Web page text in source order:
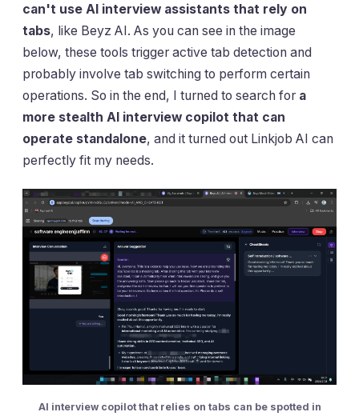
can't use AI interview assistants that rely on
tabs, like Beyz AI. As you can see in the image
below, these tools trigger active tab detection and
probably involve tab switching to perform certain
operations. So in the end, I turned to search for a
more stealth AI interview copilot that can
operate standalone, and it turned out Linkjob AI can
perfectly fit my needs.
AI interview copilot that relies on tabs can be spotted in